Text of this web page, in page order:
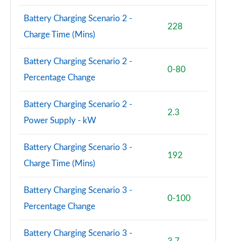
1.5 Cooper S E Shadow Edition ALL4 PHEV 5dr Auto
Page 93 of 160
1.5 Cooper Shadow Edition 5dr [Comfort/Nav+ Pack]
Page 94 of 160
1.5 Cooper Shadow Edition 5dr Auto [Comf/Nav+ Pk]
1.5 Cooper Exclusive Premium 5dr Auto
Page 96 of 160
1.5 Cooper Sport Premium 5dr Auto
Page 97 of 160
2.0 Cooper S Untamed Edition 5dr
Page 98 of 160
2.0 Cooper S Untamed Edition 5dr Auto
Page 99 of 160
Battery Charging Scenario 2 -
Charge Time (Mins)
228
Battery Charging Scenario 2 -
Percentage Change
0-80
Battery Charging Scenario 2 -
Power Supply - kW
2.3
Battery Charging Scenario 3 -
Charge Time (Mins)
192
Battery Charging Scenario 3 -
Percentage Change
0-100
Battery Charging Scenario 3 -